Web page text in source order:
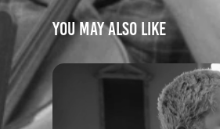
You may also like